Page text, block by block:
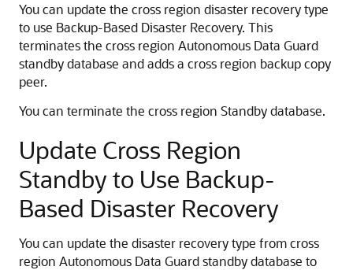
You can update the cross region disaster recovery type
to use Backup-Based Disaster Recovery. This
terminates the cross region Autonomous Data Guard
standby database and adds a cross region backup copy
peer.
You can terminate the cross region Standby database.
Update Cross Region
Standby to Use Backup-
Based Disaster Recovery
You can update the disaster recovery type from cross
region Autonomous Data Guard standby database to